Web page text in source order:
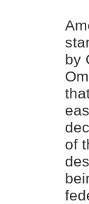
by
of